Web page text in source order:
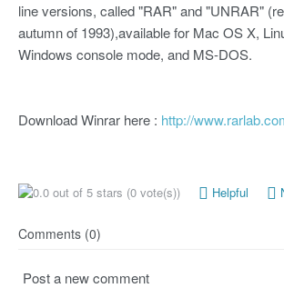
line versions, called "RAR" and "UNRAR"
autumn of 1993),available for Mac OS X,
Windows console mode, and MS-DOS.
Download Winrar here : http://
(0 vote(s)) Helpful
Comments (0)
Post a new comment